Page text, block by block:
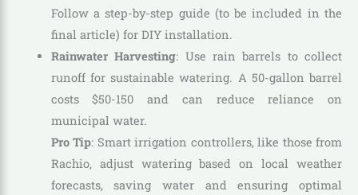
Follow a step-by-step guide (to be included in the
final article) for DIY installation.
Rainwater Harvesting: Use rain barrels to collect
runoff for sustainable watering. A 50-gallon barrel
costs $50-150 and can reduce reliance on
municipal water.
Pro Tip: Smart irrigation controllers, like those from
Rachio, adjust watering based on local weather
forecasts, saving water and ensuring optimal